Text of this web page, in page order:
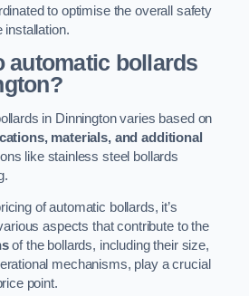
to optimise the overall safety
installation.
automatic bollards
in Dinnington varies based on
materials, and additional
like stainless steel bollards
of automatic bollards, it’s
aspects that contribute to the
of the bollards, including their size,
mechanisms, play a crucial
point.